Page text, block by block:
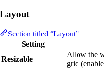
Layout
Section titled “Layout”
Setting
Resizable
Allow the
grid